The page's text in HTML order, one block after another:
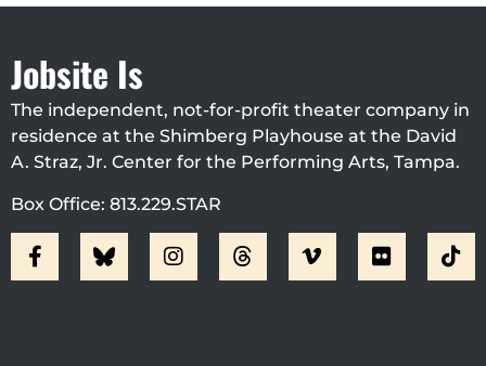
Jobsite Is
The independent, not-for-profit theater company in
residence at the Shimberg Playhouse at the David
A. Straz, Jr. Center for the Performing Arts, Tampa.
Box Office: 813.229.STAR